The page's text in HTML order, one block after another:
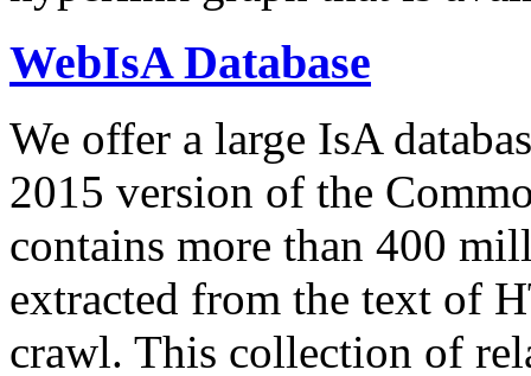
WebIsA Database
We offer a large IsA
2015 version of the
contains more than 400
extracted from the text of
crawl. This collection of